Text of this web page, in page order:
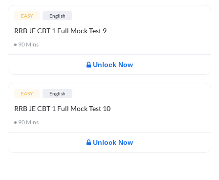
EASY English
RRB JE CBT 1 Full Mock Test 9
90 Mins
Unlock Now
EASY English
RRB JE CBT 1 Full Mock Test 10
90 Mins
Unlock Now